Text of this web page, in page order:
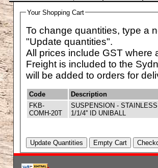
Your Shopping Cart
To change quantities, type a
"Update quantities".
All prices include GST where
Freight is included to the
will be added to orders for
Code
Description
FKB-
COMH-20T
SUSPENSION -
1/1/4'' ID UNIBALL